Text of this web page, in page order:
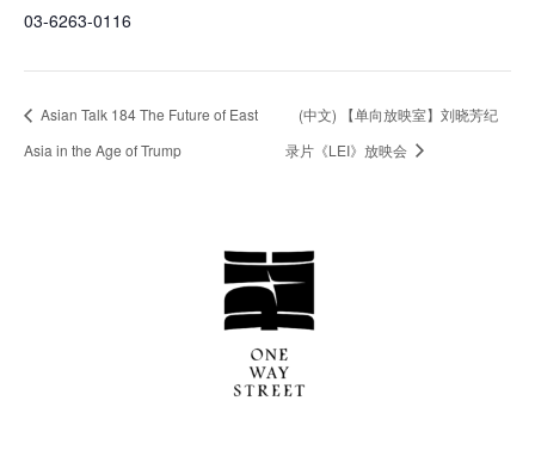
03-6263-0116
Asian Talk 184 The Future of East
Asia in the Age of Trump
(中文) 【单向放映室】刘晓芳纪
录片《LEI》放映会